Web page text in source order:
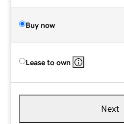
Buy now
Lease to own
Next